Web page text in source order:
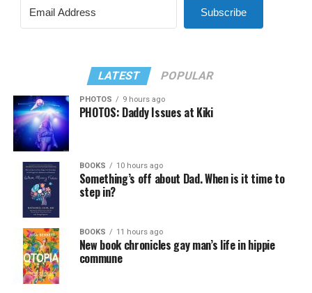
Subscribe
LATEST POPULAR
PHOTOS 9 hours ago
PHOTOS: Daddy Issues at Kiki
BOOKS 10 hours ago
Something’s off about Dad. When is it time to
step in?
BOOKS 11 hours ago
New book chronicles gay man’s life in hippie
commune